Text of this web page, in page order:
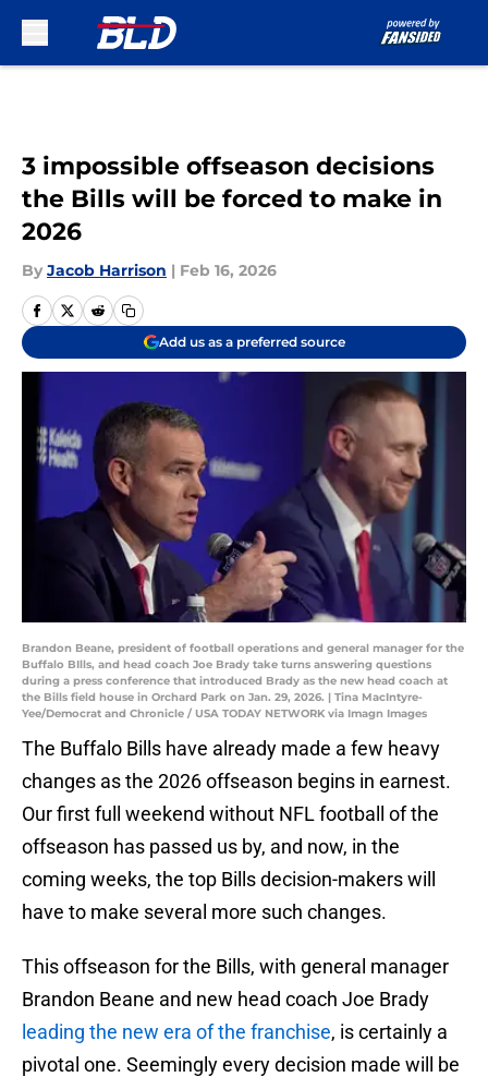
3 impossible offseason decisions
the Bills will be forced to make in
2026
By Jacob Harrison | Feb 16, 2026
Add us as a preferred source
Brandon Beane, president of football operations and general manager for the
Buffalo BIlls, and head coach Joe Brady take turns answering questions
during a press conference that introduced Brady as the new head coach at
the Bills field house in Orchard Park on Jan. 29, 2026. | Tina MacIntyre-
Yee/Democrat and Chronicle / USA TODAY NETWORK via Imagn Images
The Buffalo Bills have already made a few heavy
changes as the 2026 offseason begins in earnest.
Our first full weekend without NFL football of the
offseason has passed us by, and now, in the
coming weeks, the top Bills decision-makers will
have to make several more such changes.
This offseason for the Bills, with general manager
Brandon Beane and new head coach Joe Brady
leading the new era of the franchise, is certainly a
pivotal one. Seemingly every decision made will be